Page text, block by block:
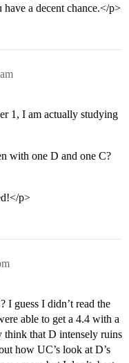
a decent chance.</p>
1, I am actually studying
with one D and one C?
p>
I guess I didn’t read the
able to get a 4.4 with a
think that D intensely ruins
how UC’s look at D’s